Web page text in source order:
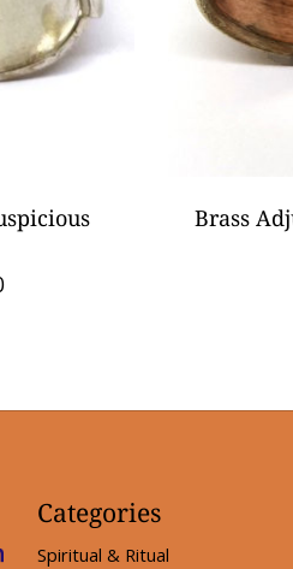
Brass
Categories
Spiritual & Ritual